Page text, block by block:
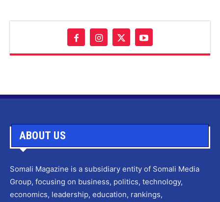
ABOUT US
Somali Magazine is a subsidiary entity of Somali Media
Group, focusing on business, politics, technology,
economics, leadership, education, rankings,